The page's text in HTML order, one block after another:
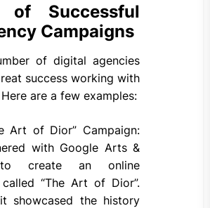
of Successful
Campaigns
of digital agencies
success working with
are a few examples:
Art of Dior” Campaign:
with Google Arts &
create an online
“The Art of Dior”.
showcased the history